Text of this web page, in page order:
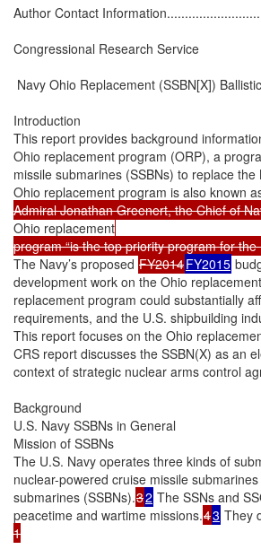
Author Contact
Congressional Research Service
Navy Ohio Replacement (SSBN[X])
Introduction
This report provides background
Ohio replacement program (ORP), a
missile submarines (SSBNs) to replace
Ohio replacement program is also known
Admiral Jonathan Greenert, the Chief of
Ohio replacement
program “is the top priority program for the
The Navy’s proposed FY2014FY2015
development work on the Ohio
replacement program could substantially
requirements, and the U.S. shipbuilding
This report focuses on the Ohio
CRS report discusses the SSBN(X) as an
context of strategic nuclear arms control
Background
U.S. Navy SSBNs in General
Mission of SSBNs
The U.S. Navy operates three kinds of
nuclear-powered cruise missile
submarines (SSBNs).32 The SSNs and
peacetime and wartime missions.43 They
1